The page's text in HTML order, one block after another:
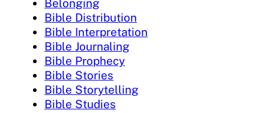
Belonging
Bible Distribution
Bible Interpretation
Bible Journaling
Bible Prophecy
Bible Stories
Bible Storytelling
Bible Studies